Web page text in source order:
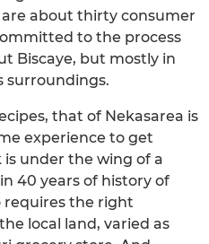
about thirty consumer
to the process
Biscaye, but mostly in
surroundings.
that of Nekasarea is
experience to get
under the wing of a
40 years of history of
requires the right
local land, varied as